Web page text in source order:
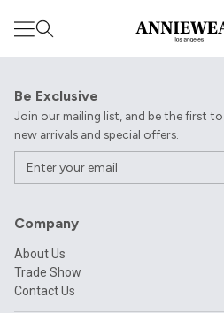
Be Exclusive
Join our mailing list, and be the first
new arrivals and special offers.
Company
About Us
Trade Show
Contact Us